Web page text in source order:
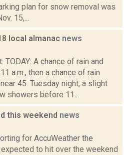
plan for snow removal was
15,...
local almanac news
A chance of rain and
a.m., then a chance of rain
45. Tuesday night, a slight
showers before 11...
this weekend news
for AccuWeather the
to hit over the weekend